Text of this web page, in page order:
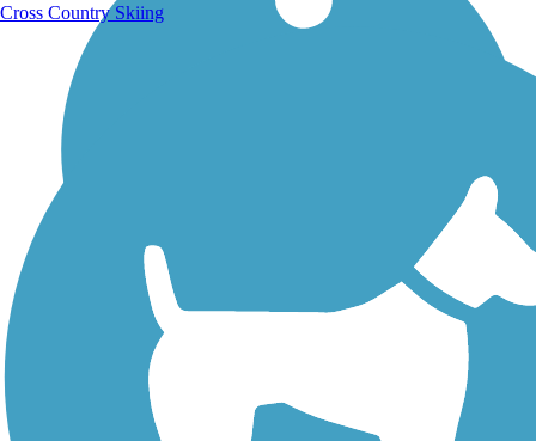
Walking Trails
Cross Country Skiing